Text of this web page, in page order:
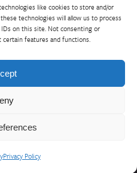
like cookies to store and/or
technologies will allow us to process
on this site. Not consenting or
certain features and functions.
Privacy Policy
What is RBP?
Who We Are
Upcoming Events
Visit InterAction.org
Privacy Policy